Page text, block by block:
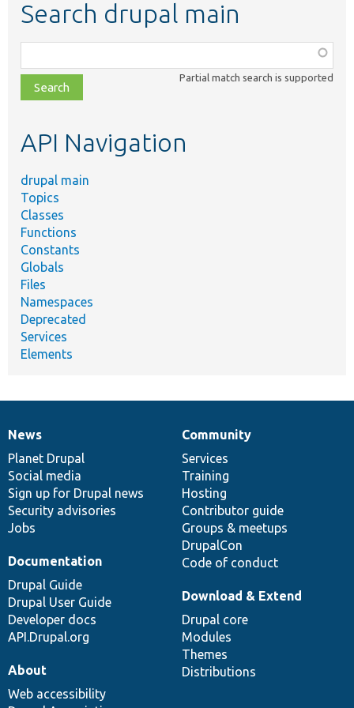
Search drupal main
class,
file,
topic,
Partial match search is supported
API Navigation
drupal main
Topics
Classes
Functions
Constants
Globals
Files
Namespaces
Deprecated
Services
Elements
News
items
News
Planet Drupal
Social media
Sign up for Drupal news
Security advisories
Jobs
Our
community
Community
Services
Training
Hosting
Contributor guide
Groups & meetups
DrupalCon
Code of conduct
Documentation
Documentation
Drupal Guide
Drupal User Guide
Developer docs
API.Drupal.org
Drupal
code
base
Download & Extend
Drupal core
Modules
Themes
Distributions
Governance
of
community
About
Web accessibility